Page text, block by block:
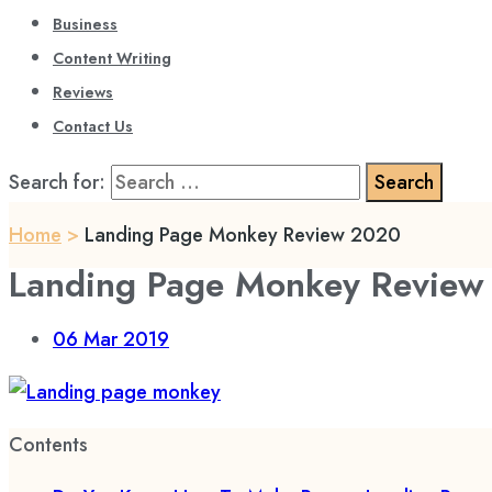
Business
Content Writing
Reviews
Contact Us
Search for:
Home > Landing Page Monkey Review 2020
Landing Page Monkey
06 Mar 2019
Contents